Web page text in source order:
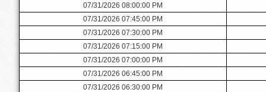
07/31/2026 08:00:00 PM
07/31/2026 07:45:00 PM
07/31/2026 07:30:00 PM
07/31/2026 07:15:00 PM
07/31/2026 07:00:00 PM
07/31/2026 06:45:00 PM
07/31/2026 06:30:00 PM